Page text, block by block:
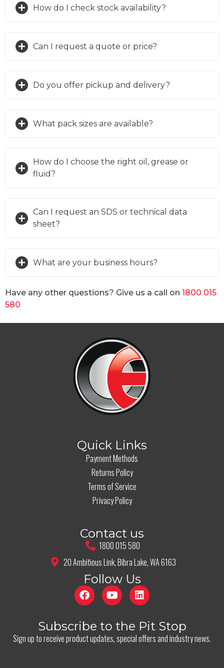
How do I check stock availability?
Can I request a quote or price?
Do you offer pickup and delivery?
What pack sizes are available?
How do I choose the right oil, grease or
fluid?
Can I request an SDS or technical data
sheet?
What are your business hours?
Have any other questions? Give us a call on 1800 015
580
Quick Links
Payment Methods
Returns Policy
Terms of Service
Privacy Policy
Contact us
1800 015 580
20 Ambitious Link, Bibra Lake, WA 6163
Follow Us
Subscribe to the Pit Stop
Sign up to receive product updates, special offers and industry news.